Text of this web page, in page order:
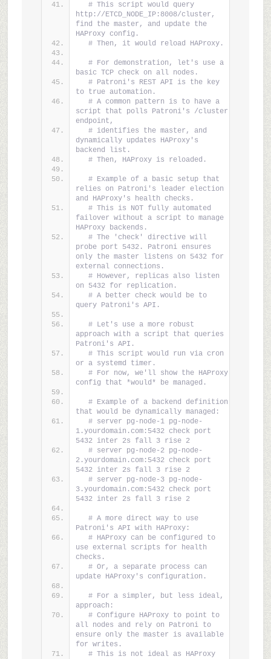
# This script would query
http://ETCD_NODE_IP:8008/cluster,
find the master, and update the
HAProxy config.
# Then, it would reload HAProxy.
# For demonstration, let's use a
basic TCP check on all nodes.
# Patroni's REST API is the key
to true automation.
# A common pattern is to have a
script that polls Patroni's /cluster
endpoint,
# identifies the master, and
dynamically updates HAProxy's
backend list.
# Then, HAProxy is reloaded.
# Example of a basic setup that
relies on Patroni's leader election
and HAProxy's health checks.
# This is NOT fully automated
failover without a script to manage
HAProxy backends.
# The 'check' directive will
probe port 5432. Patroni ensures
only the master listens on 5432 for
external connections.
# However, replicas also listen
on 5432 for replication.
# A better check would be to
query Patroni's API.
# Let's use a more robust
approach with a script that queries
Patroni's API.
# This script would run via cron
or a systemd timer.
# For now, we'll show the HAProxy
config that *would* be managed.
# Example of a backend definition
that would be dynamically managed:
# server pg-node-1 pg-node-
1.yourdomain.com:5432 check port
5432 inter 2s fall 3 rise 2
# server pg-node-2 pg-node-
2.yourdomain.com:5432 check port
5432 inter 2s fall 3 rise 2
# server pg-node-3 pg-node-
3.yourdomain.com:5432 check port
5432 inter 2s fall 3 rise 2
# A more direct way to use
Patroni's API with HAProxy:
# HAProxy can be configured to
use external scripts for health
checks.
# Or, a separate process can
update HAProxy's configuration.
# For a simpler, but less ideal,
approach:
# Configure HAProxy to point to
all nodes and rely on Patroni to
ensure only the master is available
for writes.
# This is not ideal as HAProxy